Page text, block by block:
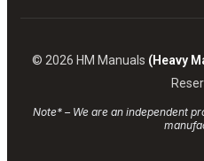
© 2026 HM Manuals (Heavy
Note* – We are an independent